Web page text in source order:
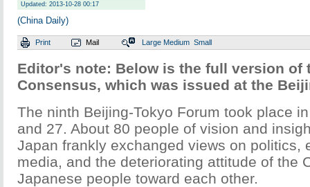
Updated: 2013-10-28 00:17
(China Daily)
Print Mail Large Medium Small
Editor's note: Below is the full version of
Consensus, which was issued at the
The ninth Beijing-Tokyo Forum took place
and 27. About 80 people of vision and
Japan frankly exchanged views on politics,
media, and the deteriorating attitude of the
Japanese people toward each other.